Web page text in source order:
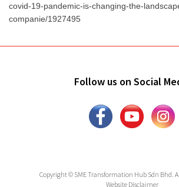
covid-19-pandemic-is-changing-the-
companie/1927495
Follow us on Social
Copyright © SME Transformation Hub Sdn Bhd.
Website Disclaimer